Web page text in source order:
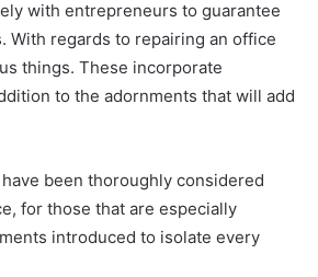
with entrepreneurs to guarantee
With regards to repairing an office
things. These incorporate
to the adornments that will add
been thoroughly considered
for those that are especially
introduced to isolate every